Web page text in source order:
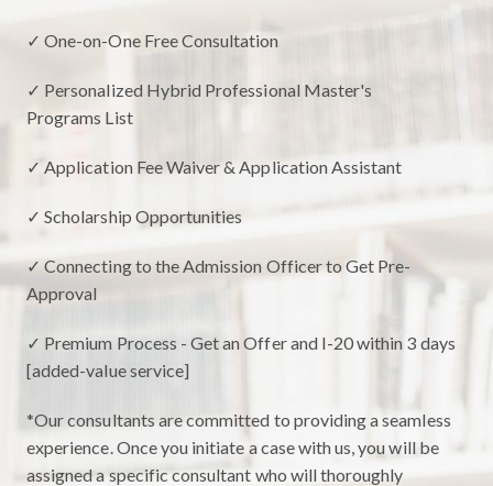
✓ One-on-One Free Consultation
✓ Personalized Hybrid Professional Master's
Programs List
✓ Application Fee Waiver & Application Assistant
✓ Scholarship Opportunities
✓ Connecting to the Admission Officer to Get Pre-
Approval
✓ Premium Process - Get an Offer and I-20 within 3 days
[added-value service]
*Our consultants are committed to providing a seamless
experience. Once you initiate a case with us, you will be
assigned a specific consultant who will thoroughly